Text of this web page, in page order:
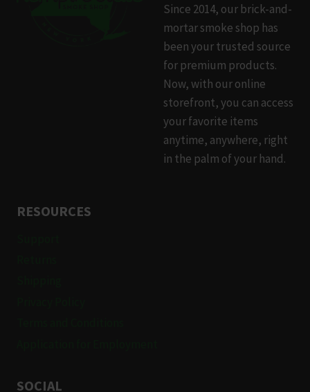
Since 2014, our brick-and-
mortar smoke shop has
been your trusted source
for premium products.
Now, with our online
storefront, you can access
your favorite items
anytime, anywhere, right
in the palm of your hand.
RESOURCES
SOCIAL